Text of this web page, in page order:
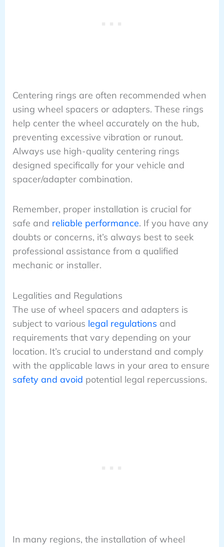
Centering rings are often recommended when
using wheel spacers or adapters. These rings
help center the wheel accurately on the hub,
preventing excessive vibration or runout.
Always use high-quality centering rings
designed specifically for your vehicle and
spacer/adapter combination.
Remember, proper installation is crucial for
safe and reliable performance. If you have any
doubts or concerns, it’s always best to seek
professional assistance from a qualified
mechanic or installer.
Legalities and Regulations
The use of wheel spacers and adapters is
subject to various legal regulations and
requirements that vary depending on your
location. It’s crucial to understand and comply
with the applicable laws in your area to ensure
safety and avoid potential legal repercussions.
In many regions, the installation of wheel